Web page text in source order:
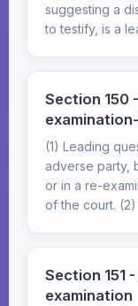
suggesting a
to testify, is a
Section 150
(1) Leading
adverse party,
or in a re-
of the court. (2)
Section 151
examination